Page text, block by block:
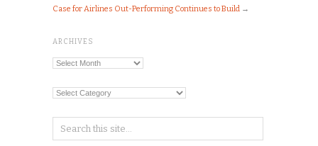
Case for Airlines Out-Performing Continues to Build →
ARCHIVES
Archives
Categories